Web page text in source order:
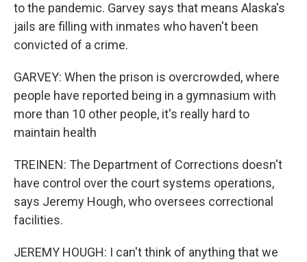
to the pandemic. Garvey says that means Alaska's
jails are filling with inmates who haven't been
convicted of a crime.
GARVEY: When the prison is overcrowded, where
people have reported being in a gymnasium with
more than 10 other people, it's really hard to
maintain health
TREINEN: The Department of Corrections doesn't
have control over the court systems operations,
says Jeremy Hough, who oversees correctional
facilities.
JEREMY HOUGH: I can't think of anything that we